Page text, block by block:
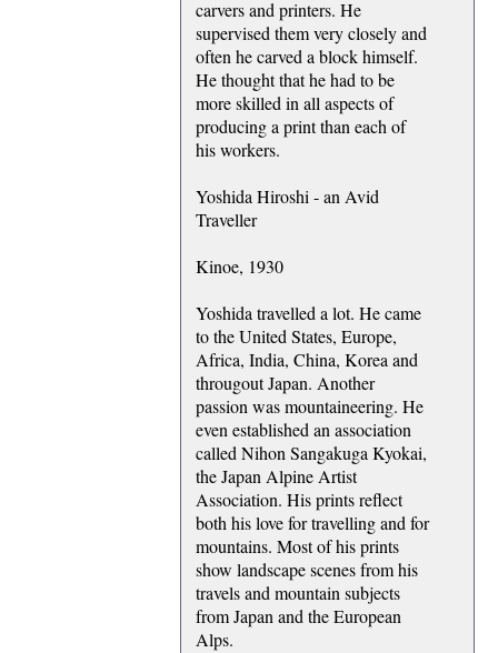
carvers and printers. He
supervised them very closely and
often he carved a block himself.
He thought that he had to be
more skilled in all aspects of
producing a print than each of
his workers.
Yoshida Hiroshi - an Avid
Traveller
Kinoe, 1930
Yoshida travelled a lot. He came
to the United States, Europe,
Africa, India, China, Korea and
througout Japan. Another
passion was mountaineering. He
even established an association
called Nihon Sangakuga Kyokai,
the Japan Alpine Artist
Association. His prints reflect
both his love for travelling and for
mountains. Most of his prints
show landscape scenes from his
travels and mountain subjects
from Japan and the European
Alps.